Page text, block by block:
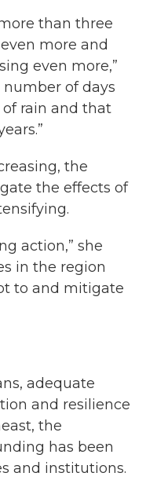
than three
more and
even more,”
number of days
rain and that
the
the effects of
action,” she
in the region
to and mitigate
adequate
and resilience
the
has been
and institutions.